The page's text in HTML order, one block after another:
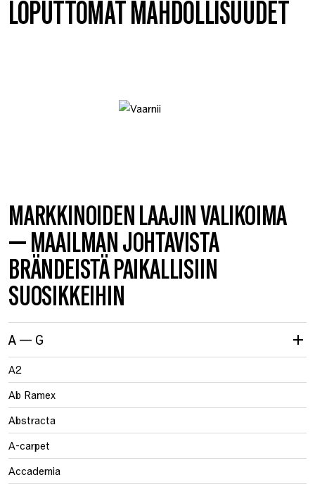
LOPUTTOMAT MAHDOLLISUUDET
MARKKINOIDEN LAAJIN VALIKOIMA
— MAAILMAN JOHTAVISTA
BRÄNDEISTÄ PAIKALLISIIN
SUOSIKKEIHIN
A — G
A2
Ab Ramex
Abstracta
A-carpet
Accademia